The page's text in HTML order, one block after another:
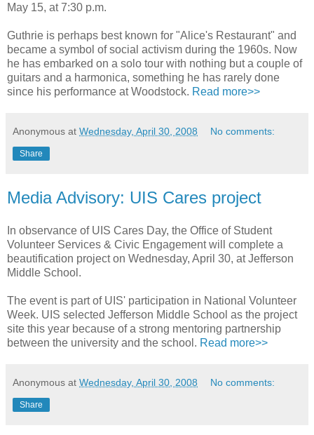
May 15, at 7:30 p.m.
Guthrie is perhaps best known for "Alice's Restaurant" and
became a symbol of social activism during the 1960s. Now
he has embarked on a solo tour with nothing but a couple of
guitars and a harmonica, something he has rarely done
since his performance at Woodstock. Read more>>
Anonymous at Wednesday, April 30, 2008 No comments:
Share
Media Advisory: UIS Cares project
In observance of UIS Cares Day, the Office of Student
Volunteer Services & Civic Engagement will complete a
beautification project on Wednesday, April 30, at Jefferson
Middle School.
The event is part of UIS' participation in National Volunteer
Week. UIS selected Jefferson Middle School as the project
site this year because of a strong mentoring partnership
between the university and the school. Read more>>
Anonymous at Wednesday, April 30, 2008 No comments:
Share